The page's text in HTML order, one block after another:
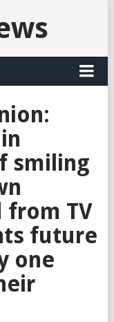
smiling
from TV
future
one